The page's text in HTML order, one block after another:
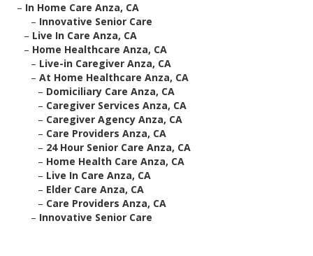
– In Home Care Anza, CA
– Innovative Senior Care
– Live In Care Anza, CA
– Home Healthcare Anza, CA
– Live-in Caregiver Anza, CA
– At Home Healthcare Anza, CA
– Domiciliary Care Anza, CA
– Caregiver Services Anza, CA
– Caregiver Agency Anza, CA
– Care Providers Anza, CA
– 24 Hour Senior Care Anza, CA
– Home Health Care Anza, CA
– Live In Care Anza, CA
– Elder Care Anza, CA
– Care Providers Anza, CA
– Innovative Senior Care